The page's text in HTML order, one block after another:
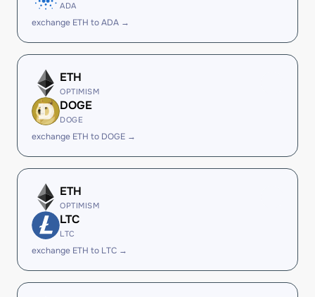
ADA
exchange ETH to ADA →
ETH
OPTIMISM
DOGE
DOGE
exchange ETH to DOGE →
ETH
OPTIMISM
LTC
LTC
exchange ETH to LTC →